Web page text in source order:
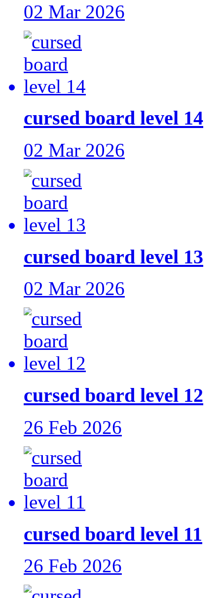
02 Mar 2026
cursed board level 14
02 Mar 2026
cursed board level 13
02 Mar 2026
cursed board level 12
26 Feb 2026
cursed board level 11
26 Feb 2026